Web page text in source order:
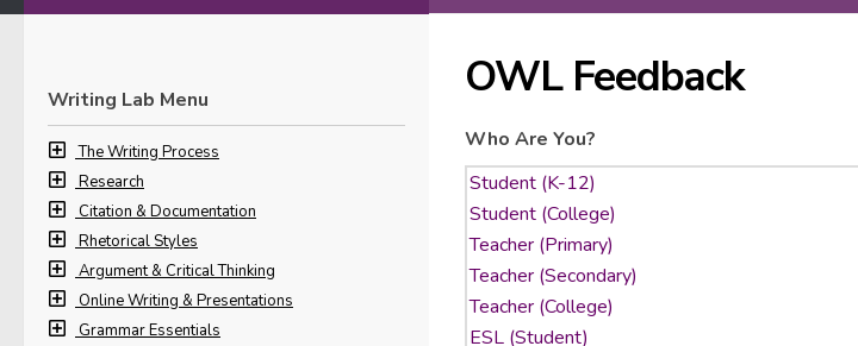
OWL Feedback
Who Are You?
Writing Lab Menu
The Writing Process
Research
Citation & Documentation
Rhetorical Styles
Argument & Critical Thinking
Online Writing & Presentations
Grammar Essentials